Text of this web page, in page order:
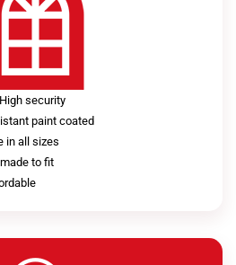
security
paint coated
in all sizes
to fit